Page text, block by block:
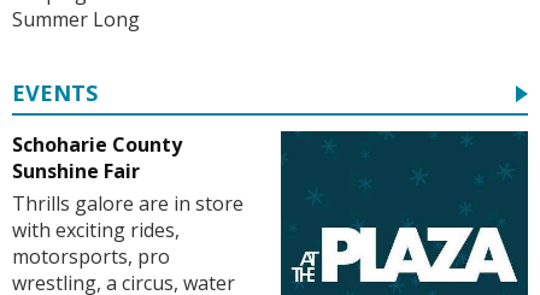
Summer Long
EVENTS
Schoharie County
Sunshine Fair
Thrills galore are in store
with exciting rides,
motorsports, pro
wrestling, a circus, water